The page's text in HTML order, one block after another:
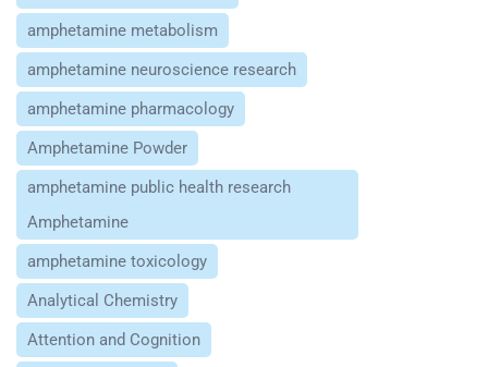
amphetamine metabolism
amphetamine neuroscience research
amphetamine pharmacology
Amphetamine Powder
amphetamine public health research
Amphetamine
amphetamine toxicology
Analytical Chemistry
Attention and Cognition